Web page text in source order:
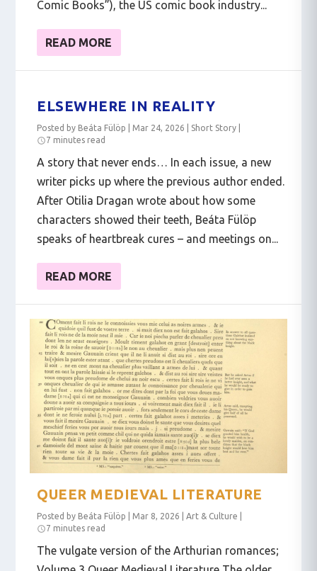
Comic Books”), the US comic book industry...
READ MORE
ELSEWHERE IN REALITY
Posted by Beáta Fülöp Mar 24, 2026 Short Story
7 minutes read
A story that never ends… In each issue, a new
writer picks up where the previous author ended.
After Otilia Dragan wrote about how some
characters showed their teeth, Beáta Fülöp
speaks of heartbreak cures – and meetings on...
READ MORE
QUEER MEDIEVAL LITERATURE
Posted by Beáta Fülöp Mar 8, 2026 Art & Culture
7 minutes read
The vulgate version of the Arthurian romances;